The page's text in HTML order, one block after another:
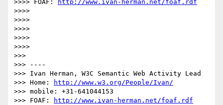
>>>> FOAF:
http://www.ivan-herman.net/foaf.rdf
>>>>
>>>>
>>>>
>>>>
>>>>
>>>
>>> ----
>>> Ivan Herman, W3C Semantic Web Activity Lead
>>> Home:
http://www.w3.org/People/Ivan/
>>> mobile: +31-641044153
>>> FOAF:
http://www.ivan-herman.net/foaf.rdf